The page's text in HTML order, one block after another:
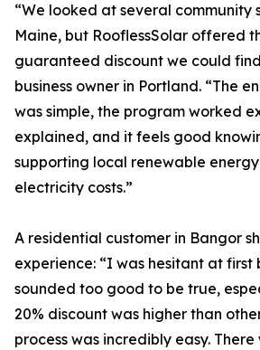
“We looked at several community
Maine, but RooflessSolar offered
guaranteed discount we could
business owner in Portland. “The
was simple, the program worked
explained, and it feels good
supporting local renewable
electricity costs.”
A residential customer in Bangor
experience: “I was hesitant at first
sounded too good to be true,
20% discount was higher than
process was incredibly easy.